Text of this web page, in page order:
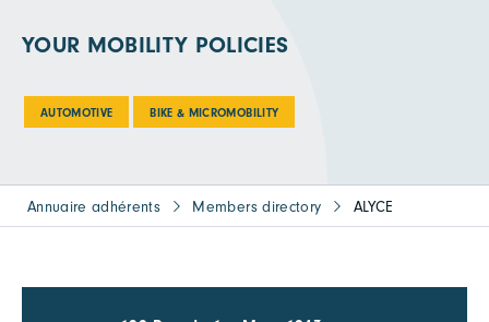
YOUR MOBILITY POLICIES
AUTOMOTIVE BIKE & MICROMOBILITY
Annuaire adhérents Members directory ALYCE